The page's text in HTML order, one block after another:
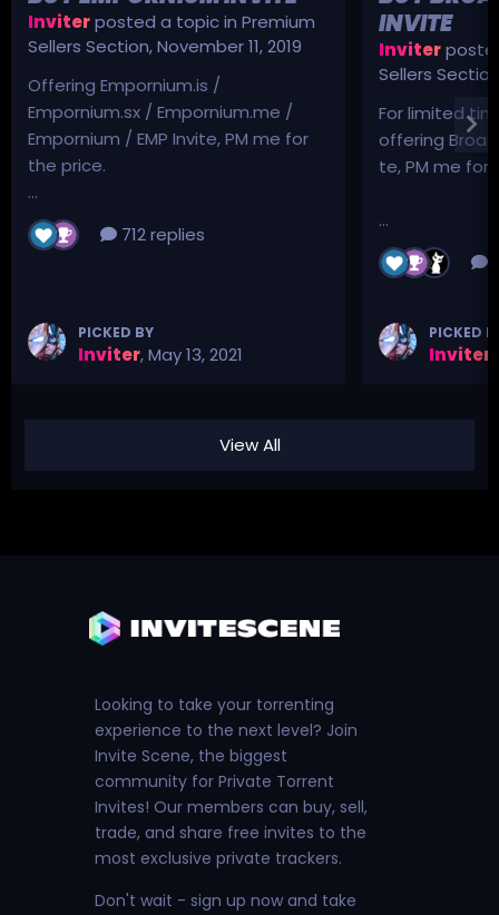
Inviterposted a topic in Premium
Sellers Section,November 11, 2019
Offering Empornium.is /
Empornium.sx / Empornium.me /
Empornium / EMP Invite, PM me for
the price.
...
712 replies
PICKED BY
Inviter,May 13, 2021
INVITE
Inviter
Sellers Section
For limited
offering
te, PM me for
...
PICKED
Inviter
View All
Looking to take your torrenting
experience to the next level? Join
Invite Scene, the biggest
community for Private Torrent
Invites! Our members can buy, sell,
trade, and share free invites to the
most exclusive private trackers.
Don't wait - sign up now and take